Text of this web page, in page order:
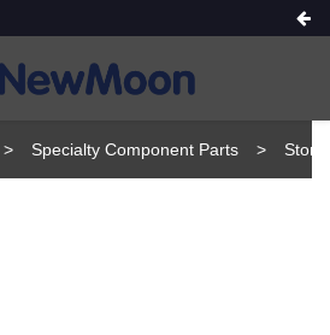
Specialty Component Parts